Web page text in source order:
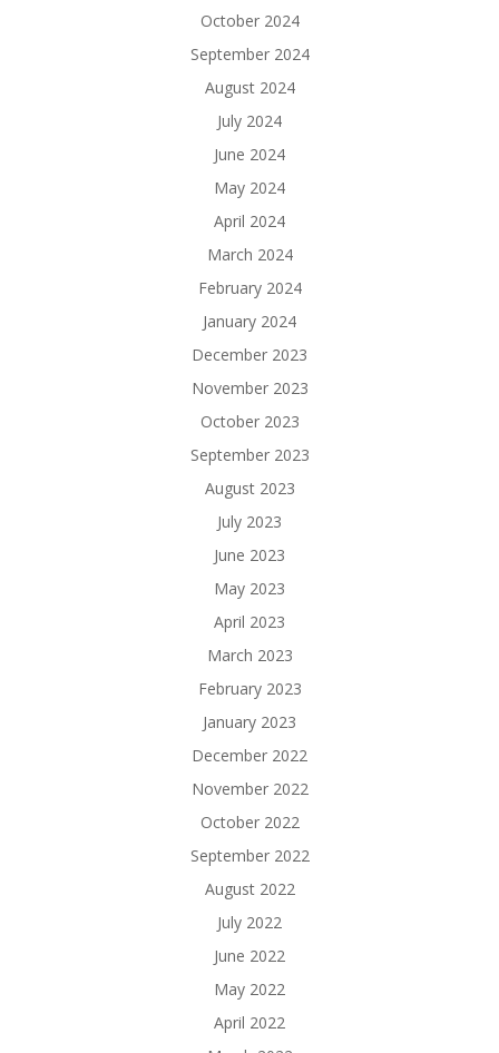
October 2024
September 2024
August 2024
July 2024
June 2024
May 2024
April 2024
March 2024
February 2024
January 2024
December 2023
November 2023
October 2023
September 2023
August 2023
July 2023
June 2023
May 2023
April 2023
March 2023
February 2023
January 2023
December 2022
November 2022
October 2022
September 2022
August 2022
July 2022
June 2022
May 2022
April 2022